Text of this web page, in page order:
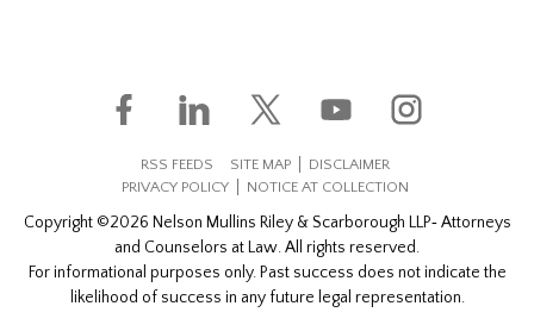
RSS FEEDS SITE MAP
DISCLAIMER
PRIVACY POLICY
NOTICE AT COLLECTION
Copyright ©2026 Nelson Mullins Riley & Scarborough LLP‐ Attorneys
and Counselors at Law. All rights reserved.
For informational purposes only. Past success does not indicate the
likelihood of success in any future legal representation.